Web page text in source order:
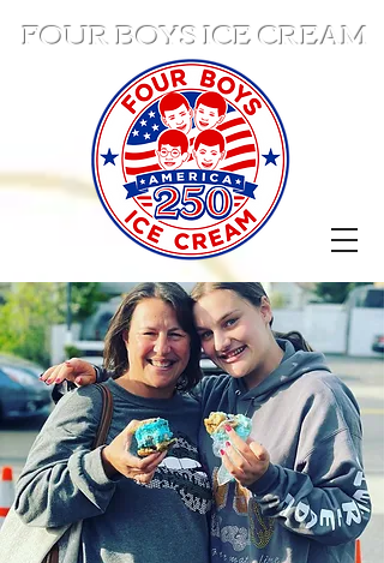
FOUR BOYS ICE CREAM